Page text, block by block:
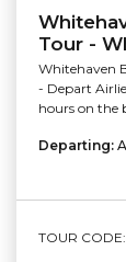
Tour -
Whitehaven
- Depart
hours on the
Departing:
TOUR